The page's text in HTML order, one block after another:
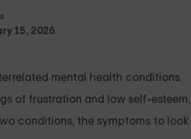
15, 2026
mental health conditions.
of frustration and low self-esteem,
conditions, the symptoms to look